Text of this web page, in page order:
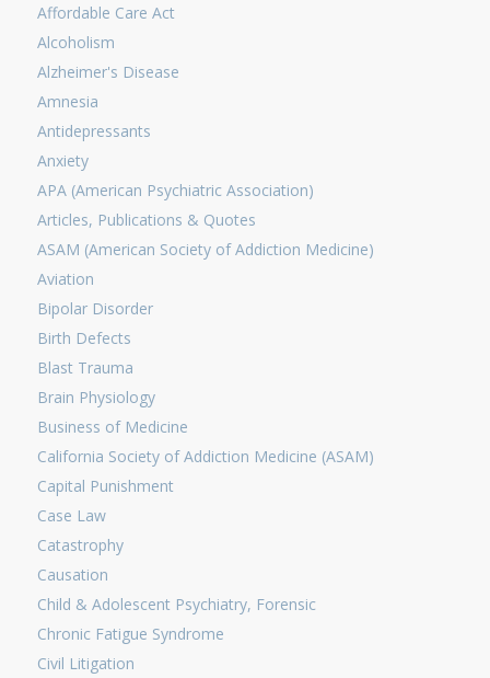
Affordable Care Act
Alcoholism
Alzheimer's Disease
Amnesia
Antidepressants
Anxiety
APA (American Psychiatric Association)
Articles, Publications & Quotes
ASAM (American Society of Addiction Medicine)
Aviation
Bipolar Disorder
Birth Defects
Blast Trauma
Brain Physiology
Business of Medicine
California Society of Addiction Medicine (ASAM)
Capital Punishment
Case Law
Catastrophy
Causation
Child & Adolescent Psychiatry, Forensic
Chronic Fatigue Syndrome
Civil Litigation